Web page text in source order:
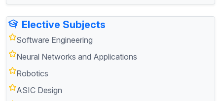
Elective Subjects
Software Engineering
Neural Networks and Applications
Robotics
ASIC Design